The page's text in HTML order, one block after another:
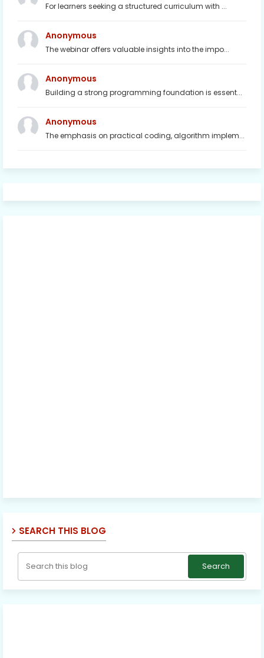
For learners seeking a structured curriculum with ...
Anonymous
The webinar offers valuable insights into the impo...
Anonymous
Building a strong programming foundation is essent...
Anonymous
The emphasis on practical coding, algorithm implem...
SEARCH THIS BLOG